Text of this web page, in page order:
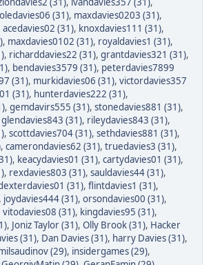
(31), maxdavies0203 (31),
acedavies02 (31), knoxdavies111 (31),
, maxdavies0102 (31), royaldavies1 (31),
, richarddavies22 (31), grantdavies321 (31),
, bendavies3579 (31), peterdavies7899
(31), murkidavies06 (31), victordavies357
(31), hunterdavies222 (31),
, gemdavirs555 (31), stonedavies881 (31),
glendavies843 (31), rileydavies843 (31),
, scottdavies704 (31), sethdavies881 (31),
, camerondavies62 (31), truedavies3 (31),
, keacydavies01 (31), cartydavies01 (31),
, rexdavies803 (31), sauldavies44 (31),
(31), flintdavies1 (31),
, joydavies444 (31), orsondavies00 (31),
vitodavies08 (31), kingdavies95 (31),
, Joniz Taylor (31), Olly Brook (31), Hacker
(31), Dan Davies (31), harry Davies (31),
(29), insidergames (29),